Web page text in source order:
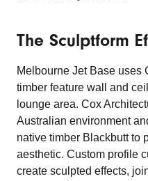
The Sculptform
Melbourne Jet Base uses
timber feature wall and
lounge area. Cox
Australian environment
native timber Blackbutt to
aesthetic. Custom profile
create sculpted effects,